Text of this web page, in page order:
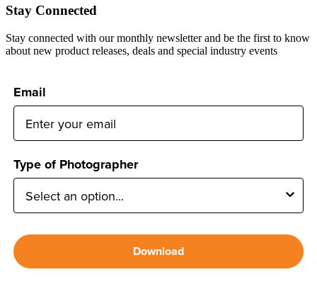
Stay Connected
Stay connected with our monthly newsletter and be the first to know
about new product releases, deals and special industry events
Email
Type of Photographer
Download